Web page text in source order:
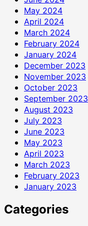
May 2024
April 2024
March 2024
February 2024
January 2024
December 2023
November 2023
October 2023
September 2023
August 2023
July 2023
June 2023
May 2023
April 2023
March 2023
February 2023
January 2023
Categories